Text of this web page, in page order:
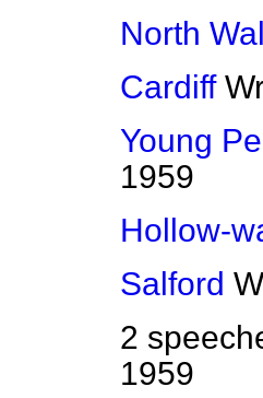
North
Cardiff
Young
1959
Hollow-
Salford
2
1959